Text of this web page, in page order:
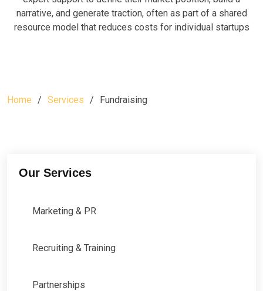
narrative, and generate traction, often as part of a shared
resource model that reduces costs for individual startups
Home Services Fundraising
Our Services
Marketing & PR
Recruiting & Training
Partnerships